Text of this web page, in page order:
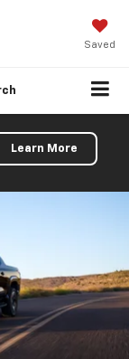
Saved
Learn More